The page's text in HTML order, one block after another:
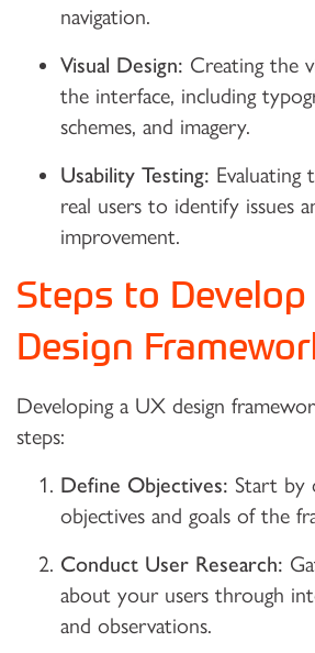
navigation.
Visual Design: Creating the
the interface, including
schemes, and imagery.
Usability Testing:
real users to identify issues
improvement.
Steps to Develop
Design
Developing a UX design
steps:
Define Objectives: Start by
objectives and goals of the
Conduct User Research:
about your users through
and observations.